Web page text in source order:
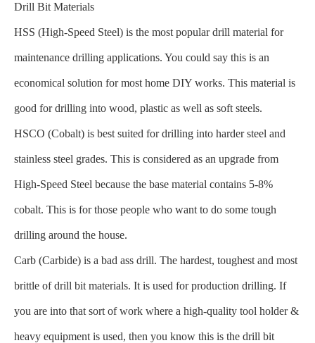
Drill Bit Materials
HSS (High-Speed Steel) is the most popular drill material for
maintenance drilling applications. You could say this is an
economical solution for most home DIY works. This material is
good for drilling into wood, plastic as well as soft steels.
HSCO (Cobalt) is best suited for drilling into harder steel and
stainless steel grades. This is considered as an upgrade from
High-Speed Steel because the base material contains 5-8%
cobalt. This is for those people who want to do some tough
drilling around the house.
Carb (Carbide) is a bad ass drill. The hardest, toughest and most
brittle of drill bit materials. It is used for production drilling. If
you are into that sort of work where a high-quality tool holder &
heavy equipment is used, then you know this is the drill bit